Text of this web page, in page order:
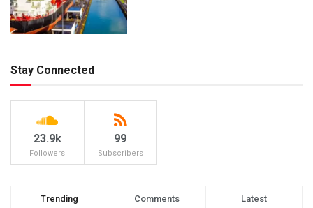
Stay Connected
23.9k
Followers
99
Subscribers
Trending Comments Latest